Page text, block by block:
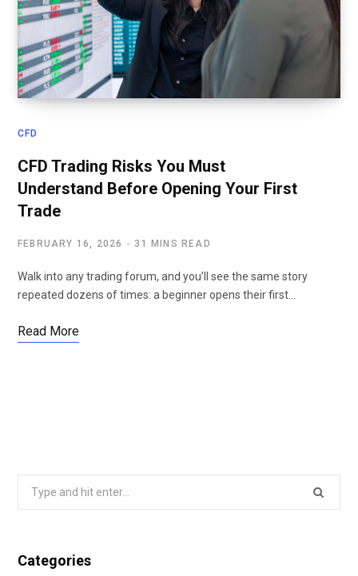
CFD
CFD Trading Risks You Must
Understand Before Opening Your First
Trade
FEBRUARY 16, 2026 31 MINS READ
Walk into any trading forum, and you’ll see the same story
repeated dozens of times: a beginner opens their first…
Read More
Categories